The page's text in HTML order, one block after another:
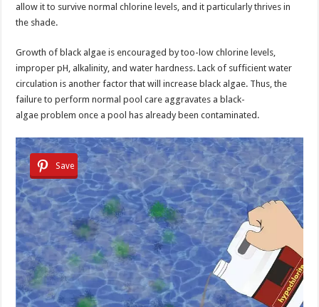
allow it to survive normal chlorine levels, and it particularly thrives in
the shade.
Growth of black algae is encouraged by too-low chlorine levels,
improper pH, alkalinity, and water hardness. Lack of sufficient water
circulation is another factor that will increase black algae. Thus, the
failure to perform normal pool care aggravates a black-
algae problem once a pool has already been contaminated.
Save